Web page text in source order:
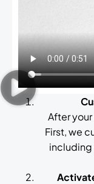
After
First, we
including